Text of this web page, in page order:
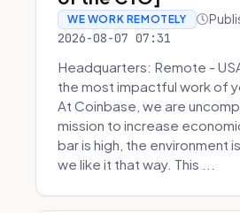
WE WORK REMOTELY
2026-08-07 07:31
Headquarters: Remote -
the most impactful work of
At Coinbase, we are
mission to increase
bar is high, the environment
we like it that way. This ...